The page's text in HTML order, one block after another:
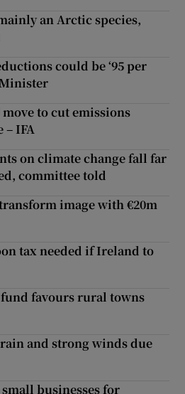
an Arctic species,
could be ‘95 per
Minister
to cut emissions
IFA
on climate change fall far
committee told
image with €20m
tax needed if Ireland to
favours rural towns
and strong winds due
businesses for